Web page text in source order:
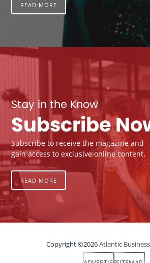
READ MORE
Stay in the Know
Subscribe
Subscribe to receive the magazine and
gain access to exclusive online content.
READ MORE
Copyright ©2026Atlantic